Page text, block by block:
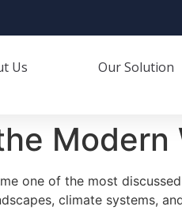
Us Our Solution
Modern
one of the most
climate systems,